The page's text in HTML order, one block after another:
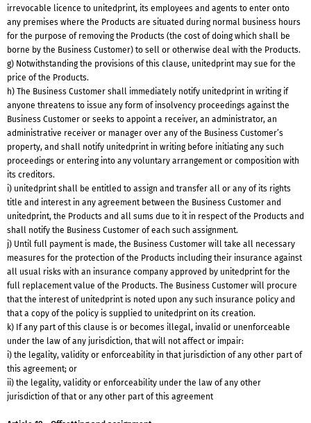
irrevocable licence to unitedprint, its employees and agents to enter onto
any premises where the Products are situated during normal business hours
for the purpose of removing the Products (the cost of doing which shall be
borne by the Business Customer) to sell or otherwise deal with the Products.
g) Notwithstanding the provisions of this clause, unitedprint may sue for the
price of the Products.
h) The Business Customer shall immediately notify unitedprint in writing if
anyone threatens to issue any form of insolvency proceedings against the
Business Customer or seeks to appoint a receiver, an administrator, an
administrative receiver or manager over any of the Business Customer’s
property, and shall notify unitedprint in writing before initiating any such
proceedings or entering into any voluntary arrangement or composition with
its creditors.
i) unitedprint shall be entitled to assign and transfer all or any of its rights
title and interest in any agreement between the Business Customer and
unitedprint, the Products and all sums due to it in respect of the Products and
shall notify the Business Customer of each such assignment.
j) Until full payment is made, the Business Customer will take all necessary
measures for the protection of the Products including their insurance against
all usual risks with an insurance company approved by unitedprint for the
full replacement value of the Products. The Business Customer will procure
that the interest of unitedprint is noted upon any such insurance policy and
that a copy of the policy is supplied to unitedprint on its creation.
k) If any part of this clause is or becomes illegal, invalid or unenforceable
under the law of any jurisdiction, that will not affect or impair:
i) the legality, validity or enforceability in that jurisdiction of any other part of
this agreement; or
ii) the legality, validity or enforceability under the law of any other
jurisdiction of that or any other part of this agreement